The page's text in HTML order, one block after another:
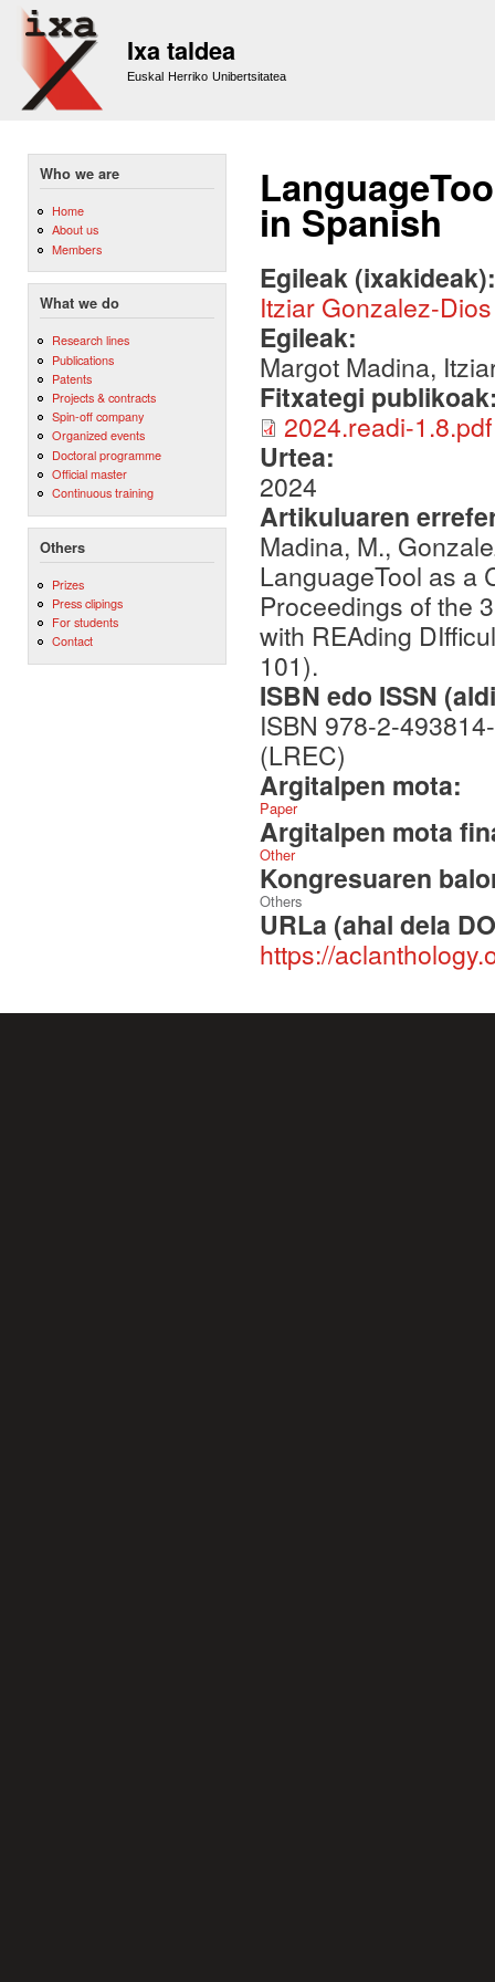
Ixa taldea
Euskal Herriko Unibertsitatea
Who we are
Home
About us
Members
What we do
Research lines
Publications
Patents
Projects & contracts
Spin-off company
Organized events
Doctoral programme
Official master
Continuous training
Others
Prizes
Press clipings
For students
Contact
in Spanish
Egileak
Itziar Gonzalez-Dios
Egileak:
Margot Madina,
Fitxategi
2024.readi-1.8.pdf
Urtea:
2024
Artikuluaren
Madina, M.,
LanguageTool as a
Proceedings of the
with REAding
101).
ISBN edo ISSN
ISBN 978-2-
(LREC)
Argitalpen mota:
Paper
Argitalpen mota
Other
Kongresuaren
Others
URLa (ahal dela
https://